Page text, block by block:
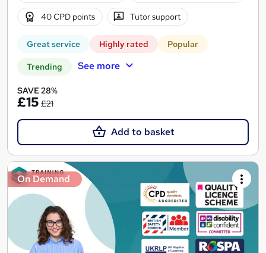
40 CPD points Tutor support
Great service Highly rated Popular
Trending See more
SAVE 28%
£15 £21
Add to basket
On Demand